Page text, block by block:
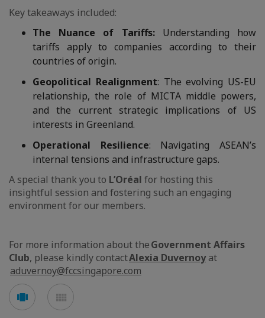
Key takeaways included:
The Nuance of Tariffs:Understanding how
tariffs apply to companies according to their
countries of origin.
Geopolitical Realignment: The evolving US-EU
relationship, the role of MICTA middle powers,
and the current strategic implications of US
interests in Greenland.
Operational Resilience: Navigating ASEAN’s
internal tensions and infrastructure gaps.
A special thank you to L’Oréal for hosting this
insightful session and fostering such an engaging
environment for our members.
For more information about theGovernment Affairs
Club, please kindly contactAlexia Duvernoyat
aduvernoy@fccsingapore.com
See
carouselmosaic